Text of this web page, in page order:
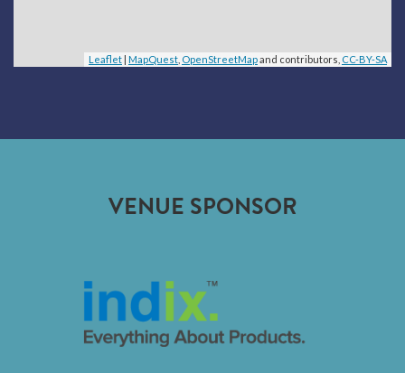
Leaflet | MapQuest OpenStreetMapand contributors, CC-BY-SA
VENUE SPONSOR